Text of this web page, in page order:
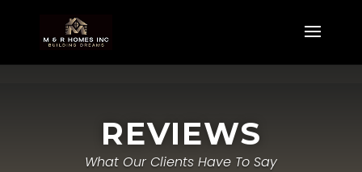
REVIEWS
What Our Clients Have To Say